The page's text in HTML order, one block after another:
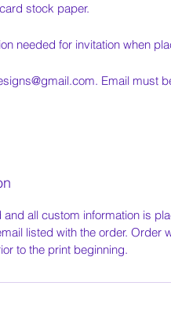
stock paper.
needed for invitation when
Email must
all custom information is
listed with the order. Order
to the print beginning.